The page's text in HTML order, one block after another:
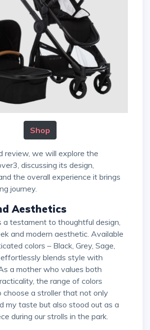
Shop
discussing its design,
the overall experience it brings
journey.
Aesthetics
and modern aesthetic. Available
colors – Black, Grey, Sage,
blends style with
a mother who values both
the range of colors
choose a stroller that not only
my taste but also stood out as a
during our strolls in the park.